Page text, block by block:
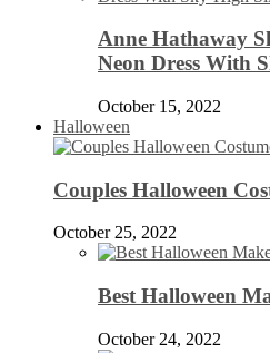
Anne Hathaway
Neon Dress With
October 15, 2022
Halloween
Couples Halloween
October 25, 2022
Best Halloween
October 24, 2022